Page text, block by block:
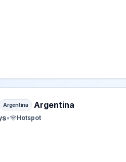
307 MB for 2 Days,
Argentina Argentina
• Hotspot